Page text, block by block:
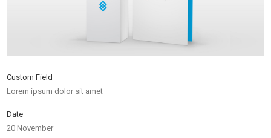
Custom Field
Lorem ipsum dolor sit amet
Date
20 November